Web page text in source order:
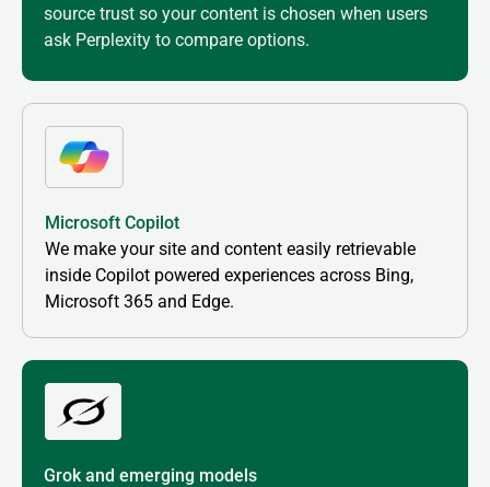
source trust so your content is chosen when users
ask Perplexity to compare options.
Microsoft Copilot
We make your site and content easily retrievable
inside Copilot powered experiences across Bing,
Microsoft 365 and Edge.
Grok and emerging models